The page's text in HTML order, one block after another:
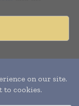
Today. All rights
Pvt Ltd.